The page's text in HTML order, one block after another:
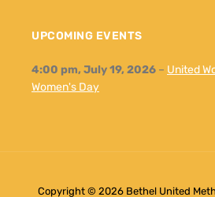
UPCOMING EVENTS
4:00 pm, July 19, 2026 – United
Women's Day
Copyright © 2026 Bethel United